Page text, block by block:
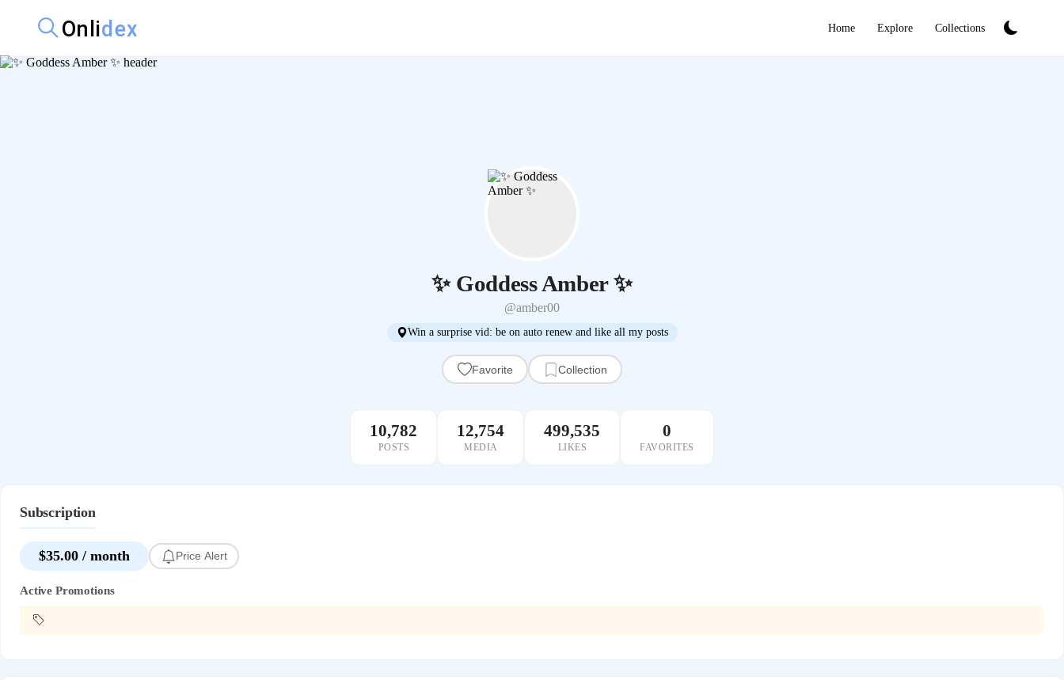
Home Explore Collections
✨ Goddess Amber ✨
@amber00
Win a surprise vid: be on auto renew and like all my posts
Favorite Collection
10,782
POSTS
12,754
MEDIA
499,535
LIKES
0
FAVORITES
Subscription
$35.00 / month Price Alert
Active Promotions